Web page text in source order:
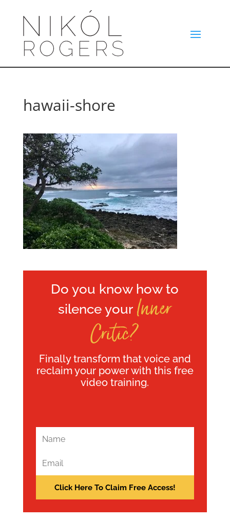
hawaii-shore
Do you know how to
silence your Inner
Critic?
Finally transform that voice and
reclaim your power with this free
video training.